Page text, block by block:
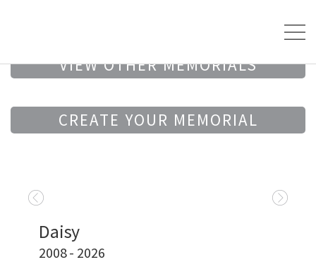
VIEW OTHER MEMORIALS
CREATE YOUR MEMORIAL
Daisy
2008 - 2026